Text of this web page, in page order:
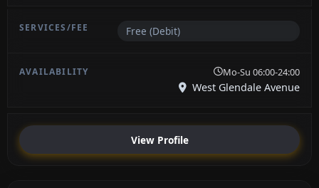
Free (Debit)
Mo-Su 06:00-24:00
West Glendale Avenue
View Profile